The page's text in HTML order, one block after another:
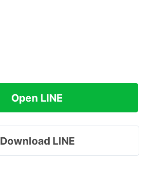
Open LINE
Download LINE